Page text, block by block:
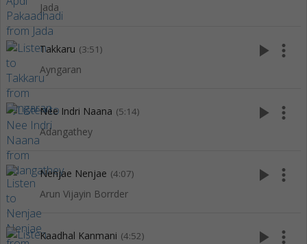
Jada
Takkaru (3:51)
Ayngaran
play_arrow more_vert
Nee Indri Naana (5:14)
Adangathey
play_arrow more_vert
Nenjae Nenjae (4:07)
Arun Vijayin Borrder
play_arrow more_vert
Kaadhal Kanmani (4:52) play_arrow more_vert